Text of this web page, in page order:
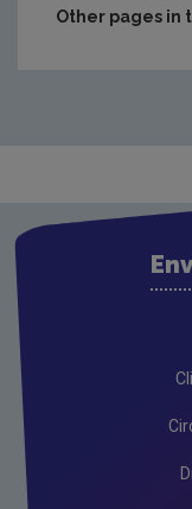
Other pages in